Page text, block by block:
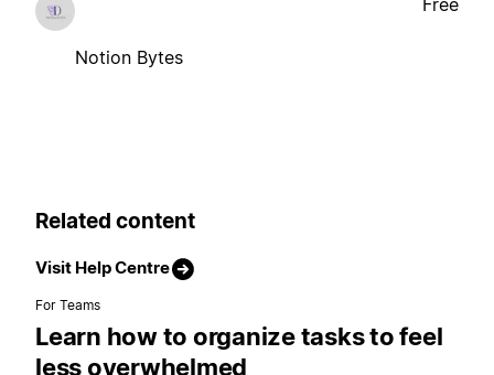
Notion Bytes
Related content
Visit Help Centre
For Teams
Learn how to organize tasks to feel
less overwhelmed